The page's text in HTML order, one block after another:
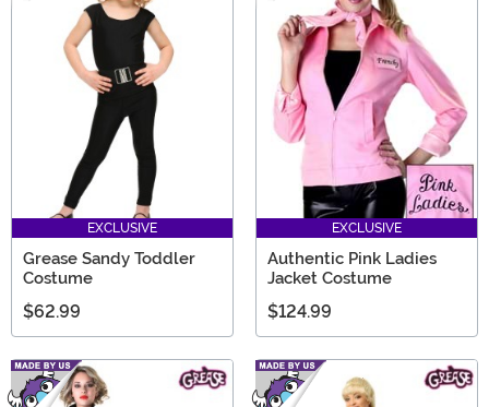
EXCLUSIVE
Grease Sandy Toddler
Costume
$62.99
EXCLUSIVE
Authentic Pink Ladies
Jacket Costume
$124.99